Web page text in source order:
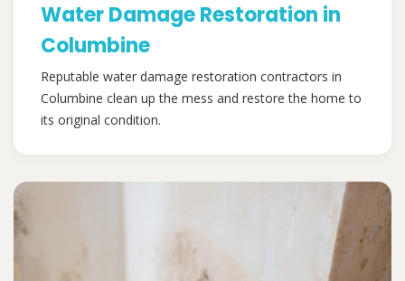
Water Damage Restoration in
Columbine
Reputable water damage restoration contractors in
Columbine clean up the mess and restore the home to
its original condition.